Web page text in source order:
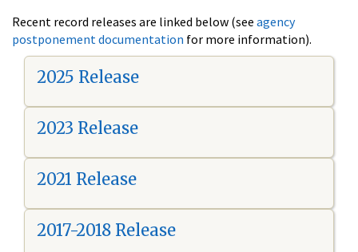
Recent record releases are linked below (see agency
postponement documentation for more information).
2025 Release
2023 Release
2021 Release
2017-2018 Release